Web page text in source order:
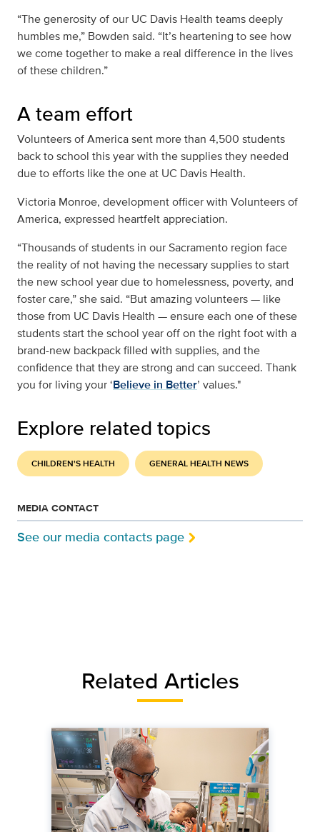
“The generosity of our UC Davis Health teams deeply
humbles me,” Bowden said. “It’s heartening to see how
we come together to make a real difference in the lives
of these children.”
A team effort
Volunteers of America sent more than 4,500 students
back to school this year with the supplies they needed
due to efforts like the one at UC Davis Health.
Victoria Monroe, development officer with Volunteers of
America, expressed heartfelt appreciation.
“Thousands of students in our Sacramento region face
the reality of not having the necessary supplies to start
the new school year due to homelessness, poverty, and
foster care,” she said. “But amazing volunteers — like
those from UC Davis Health — ensure each one of these
students start the school year off on the right foot with a
brand-new backpack filled with supplies, and the
confidence that they are strong and can succeed. Thank
you for living your ‘Believe in Better’ values."
Explore related topics
CHILDREN'S HEALTH GENERAL HEALTH NEWS
MEDIA CONTACT
See our media contacts page
Related Articles